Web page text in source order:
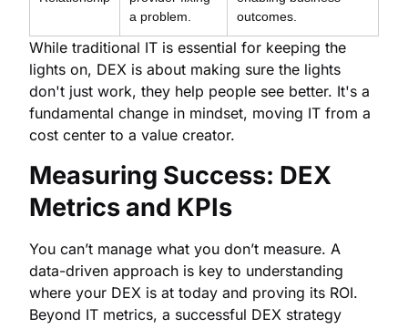
a problem.
outcomes.
While traditional IT is essential for keeping the
lights on, DEX is about making sure the lights
don't just work, they help people see better. It's a
fundamental change in mindset, moving IT from a
cost center to a value creator.
Measuring Success: DEX
Metrics and KPIs
You can’t manage what you don’t measure. A
data-driven approach is key to understanding
where your DEX is at today and proving its ROI.
Beyond IT metrics, a successful DEX strategy